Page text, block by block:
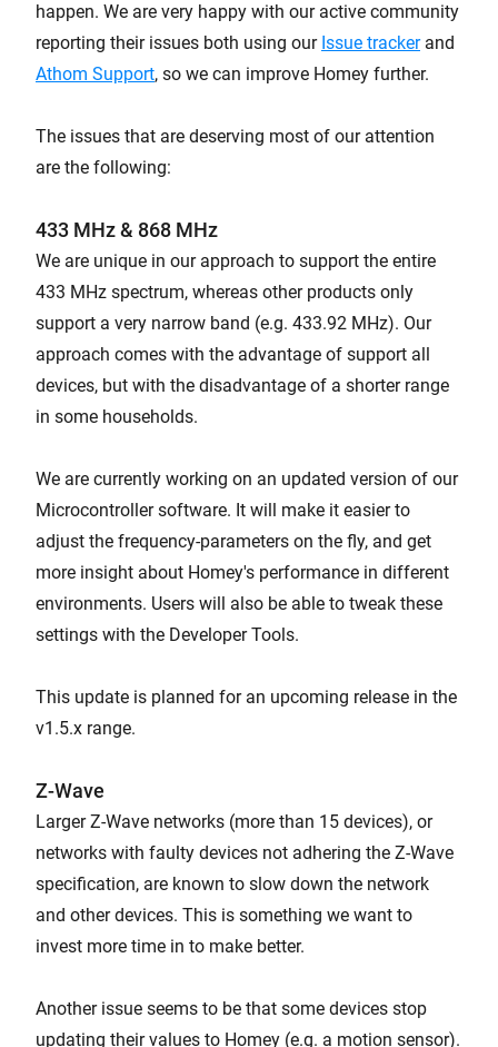
happen. We are very happy with our active community
reporting their issues both using our Issue trackerand
Athom Support, so we can improve Homey further.
The issues that are deserving most of our attention
are the following:
433 MHz & 868 MHz
We are unique in our approach to support the entire
433 MHz spectrum, whereas other products only
support a very narrow band (e.g. 433.92 MHz). Our
approach comes with the advantage of support all
devices, but with the disadvantage of a shorter range
in some households.
We are currently working on an updated version of our
Microcontroller software. It will make it easier to
adjust the frequency-parameters on the fly, and get
more insight about Homey's performance in different
environments. Users will also be able to tweak these
settings with the Developer Tools.
This update is planned for an upcoming release in the
v1.5.x range.
Z-Wave
Larger Z-Wave networks (more than 15 devices), or
networks with faulty devices not adhering the Z-Wave
specification, are known to slow down the network
and other devices. This is something we want to
invest more time in to make better.
Another issue seems to be that some devices stop
updating their values to Homey (e.g. a motion sensor).